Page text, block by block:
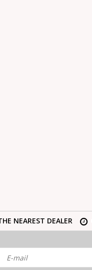
NEAREST DEALER